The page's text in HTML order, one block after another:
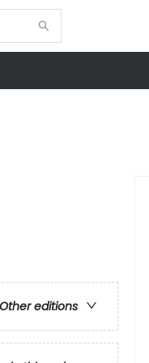
Other editions